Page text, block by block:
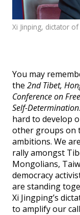
SFT Store
Xi Jinping, dictator of
You may
the 2nd Tibet,
Conference on
Self-Determination
hard to develop
other groups on
ambitions. We
rally amongst
Mongolians,
democracy
are standing
Xi Jingping’s
to amplify our